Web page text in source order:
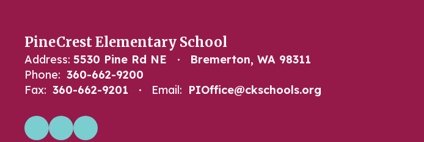
PineCrest Elementary School
Address: 5530 Pine Rd NE
Bremerton, WA 98311
Phone: 360-662-9200
Fax: 360-662-9201 Email: PIOffice@ckschools.org